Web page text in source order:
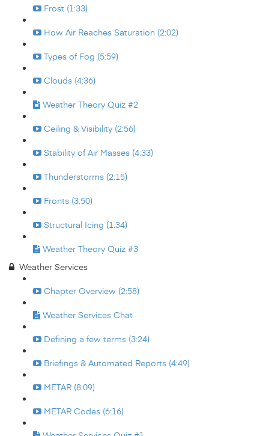
Frost (1:33)
How Air Reaches Saturation (2:02)
Types of Fog (5:59)
Clouds (4:36)
Weather Theory Quiz #2
Ceiling & Visibility (2:56)
Stability of Air Masses (4:33)
Thunderstorms (2:15)
Fronts (3:50)
Structural Icing (1:34)
Weather Theory Quiz #3
Weather Services
Chapter Overview (2:58)
Weather Services Chat
Defining a few terms (3:24)
Briefings & Automated Reports (4:49)
METAR (8:09)
METAR Codes (6:16)